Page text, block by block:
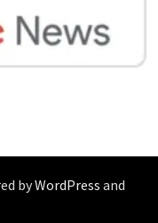
byWordPress and